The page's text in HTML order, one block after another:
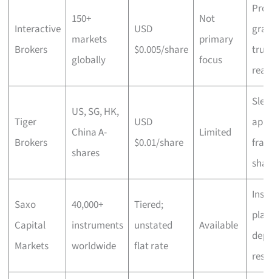
Interactive
Brokers
150+
markets
globally
USD
$0.005/share
Not
primary
focus
true
Tiger
Brokers
US, SG, HK,
China A-
shares
USD
$0.01/share
Limited
app,
Saxo
Capital
Markets
40,000+
instruments
worldwide
Tiered;
unstated
flat rate
Available